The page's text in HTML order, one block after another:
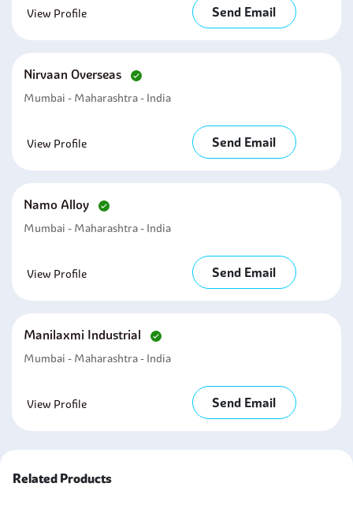
View Profile Send Email
Nirvaan Overseas
Mumbai - Maharashtra - India
View Profile Send Email
Namo Alloy
Mumbai - Maharashtra - India
View Profile Send Email
Manilaxmi Industrial
Mumbai - Maharashtra - India
View Profile Send Email
Related Products